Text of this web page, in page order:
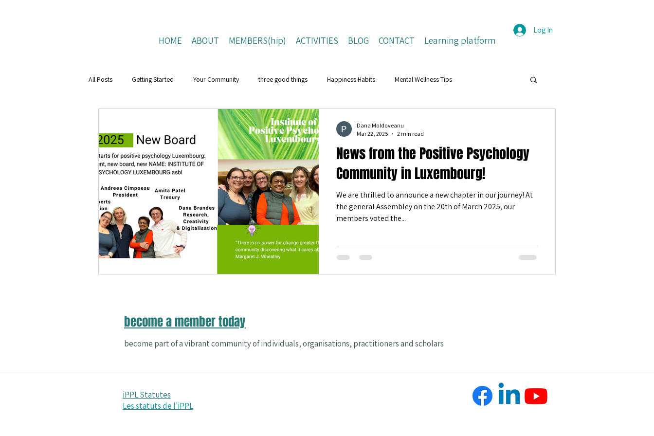
HOME ABOUT MEMBERS(hip) ACTIVITIES BLOG CONTACT Learning platform
Log In
All Posts Getting Started Your Community three good things Happiness Habits Mental Wellness Tips
Flourishing Lives Building Resilience
Positive Connections Positive Living Strategies Well-Being Strategies character strengths positive emotions Français
research Mental Health Weeks Children and Young People Campaigns Conferences Nature
Nature and Well-Being Conferences & Events
PERMA
News from the Positive Psychology
Community in Luxembourg!
We are thrilled to announce a new chapter in our journey! At
the general Assembley on the 20th of March 2025, our
members voted the...
Dana Moldoveanu
Mar 22, 2025
2 min read
become a member today
become part of a vibrant community of individuals, organisations, practitioners and scholars
iPPL Statutes
Les statuts de l'iPPL